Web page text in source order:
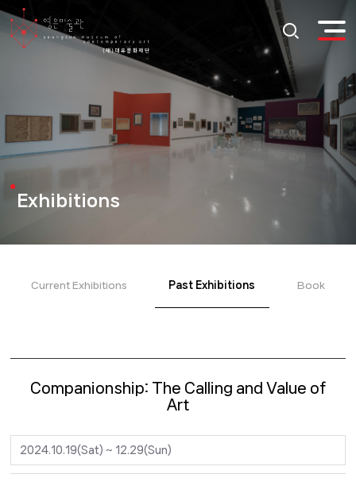
Exhibitions
Current Exhibitions Past Exhibitions Book
Companionship: The Calling and Value of
Art
2024.10.19(Sat) ~ 12.29(Sun)